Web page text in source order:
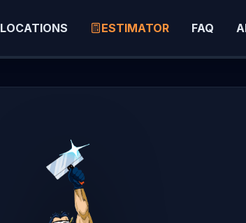
LOCATIONS ESTIMATOR FAQ